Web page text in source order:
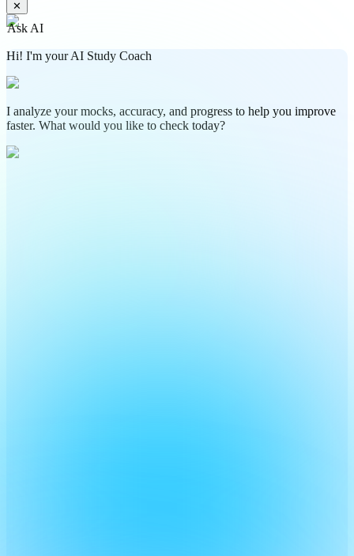
✕
Ask AI
Hi! I'm your AI Study Coach
I analyze your mocks, accuracy, and progress to help you improve
faster. What would you like to check today?